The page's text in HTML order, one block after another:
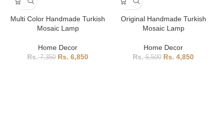
Multi Color Handmade Turkish
Mosaic Lamp
Home Decor
7,350 6,850
Original Handmade Turkish
Mosaic Lamp
Home Decor
5,500 4,850